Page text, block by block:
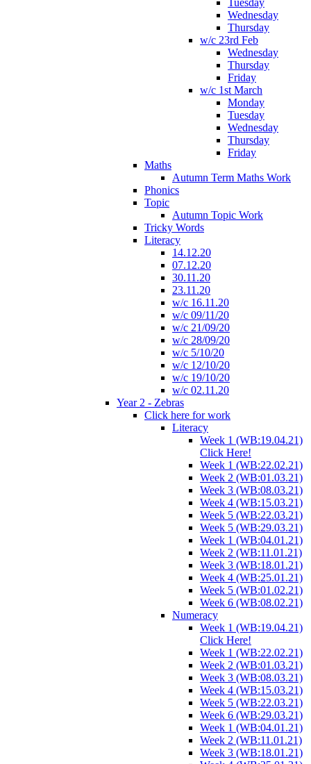
Tuesday
Wednesday
Thursday
w/c 23rd Feb
Wednesday
Thursday
Friday
w/c 1st March
Monday
Tuesday
Wednesday
Thursday
Friday
Maths
Autumn Term Maths Work
Phonics
Topic
Autumn Topic Work
Tricky Words
Literacy
14.12.20
07.12.20
30.11.20
23.11.20
w/c 16.11.20
w/c 09/11/20
w/c 21/09/20
w/c 28/09/20
w/c 5/10/20
w/c 12/10/20
w/c 19/10/20
w/c 02.11.20
Year 2 - Zebras
Click here for work
Literacy
Week 1 (WB:19.04.21)
Click Here!
Week 1 (WB:22.02.21)
Week 2 (WB:01.03.21)
Week 3 (WB:08.03.21)
Week 4 (WB:15.03.21)
Week 5 (WB:22.03.21)
Week 5 (WB:29.03.21)
Week 1 (WB:04.01.21)
Week 2 (WB:11.01.21)
Week 3 (WB:18.01.21)
Week 4 (WB:25.01.21)
Week 5 (WB:01.02.21)
Week 6 (WB:08.02.21)
Numeracy
Week 1 (WB:19.04.21)
Click Here!
Week 1 (WB:22.02.21)
Week 2 (WB:01.03.21)
Week 3 (WB:08.03.21)
Week 4 (WB:15.03.21)
Week 5 (WB:22.03.21)
Week 6 (WB:29.03.21)
Week 1 (WB:04.01.21)
Week 2 (WB:11.01.21)
Week 3 (WB:18.01.21)